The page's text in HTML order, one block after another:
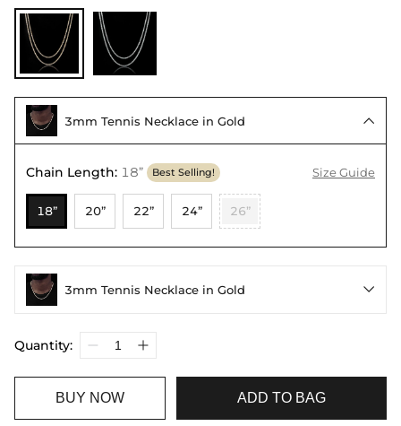
3mm Tennis Necklace in Gold 
Chain Length: 18” Best Selling! Size Guide
18” 20” 22” 24” 26”
3mm Tennis Necklace in Gold 
Quantity:
BUY NOW ADD TO BAG